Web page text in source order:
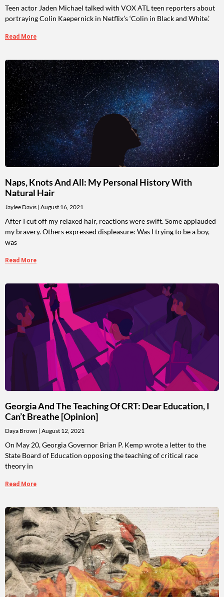
Teen actor Jaden Michael talked with VOX ATL teen reporters about
portraying Colin Kaepernick in Netflix’s ‘Colin in Black and White.’
Read More
Naps, Knots And All: My Personal History With
Natural Hair
Jaylee Davis August 16, 2021
After I cut off my relaxed hair, reactions were swift. Some applauded
my bravery. Others expressed displeasure: Was I trying to be a boy,
was
Read More
Georgia And The Teaching Of CRT: Dear Education, I
Can’t Breathe [Opinion]
Daya Brown August 12, 2021
On May 20, Georgia Governor Brian P. Kemp wrote a letter to the
State Board of Education opposing the teaching of critical race
theory in
Read More